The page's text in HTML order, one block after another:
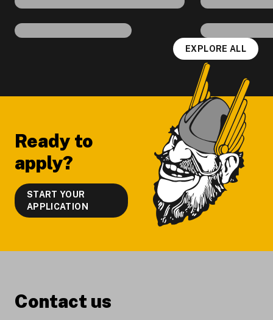
EXPLORE ALL
Ready to
apply?
START YOUR
APPLICATION
Contact us